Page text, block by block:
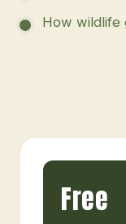
How wildlife
Free